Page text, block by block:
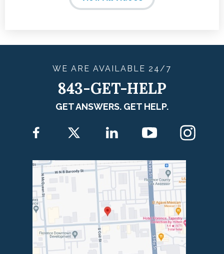
WE ARE AVAILABLE 24/7
843-GET-HELP
GET ANSWERS. GET HELP.